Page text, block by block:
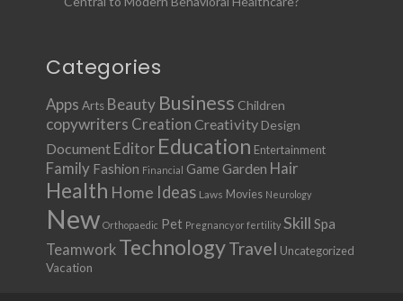
Categories
Apps Arts Beauty Business Children
copywriters Creation Creativity Design
Document Editor Education Entertainment
Family Fashion Financial Game Garden Hair
Health Home Ideas Laws Movies Neurology
New Orthopaedic Pet Pregnancy or fertility Skill Spa
Teamwork TechnologyTravel Uncategorized
Vacation